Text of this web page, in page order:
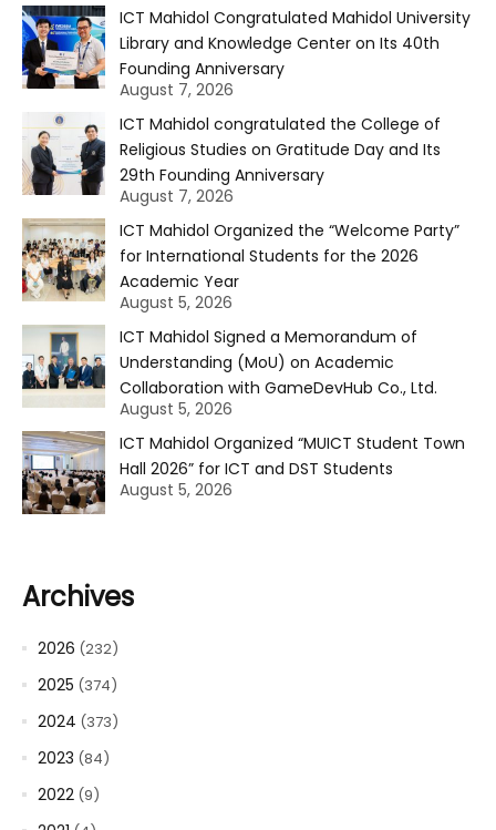
ICT Mahidol Congratulated Mahidol University
Library and Knowledge Center on Its 40th
Founding Anniversary
August 7, 2026
ICT Mahidol congratulated the College of
Religious Studies on Gratitude Day and Its
29th Founding Anniversary
August 7, 2026
ICT Mahidol Organized the “Welcome Party”
for International Students for the 2026
Academic Year
August 5, 2026
ICT Mahidol Signed a Memorandum of
Understanding (MoU) on Academic
Collaboration with GameDevHub Co., Ltd.
August 5, 2026
ICT Mahidol Organized “MUICT Student Town
Hall 2026” for ICT and DST Students
August 5, 2026
Archives
2026 (232)
2025 (374)
2024 (373)
2023 (84)
2022 (9)